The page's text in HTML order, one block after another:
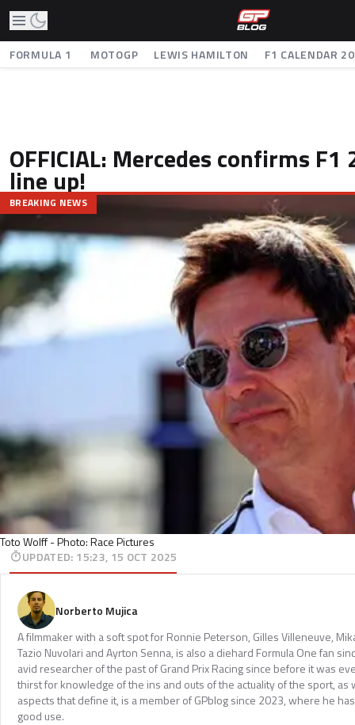
FORMULA 1 MOTOGP LEWIS HAMILTON F1 CALENDAR
OFFICIAL: Mercedes confirms
line up!
Toto Wolff - Photo: Race Pictures
BREAKING NEWS
UPDATED: 15:23, 15 OCT 2025
Norberto Mujica
A filmmaker with a soft spot for Ronnie Peterson, Gilles Villeneuve,
Tazio Nuvolari and Ayrton Senna, is also a diehard Formula One fan
avid researcher of the past of Grand Prix Racing since before it was
thirst for knowledge of the ins and outs of the actuality of the sport, as
aspects that define it, is a member of GPblog since 2023, where he
good use.